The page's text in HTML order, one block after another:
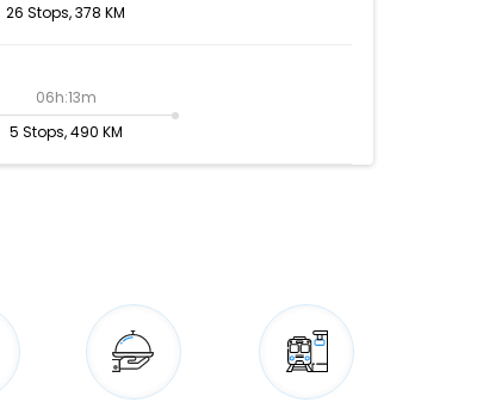
26 Stops, 378 KM
06h:13m
5 Stops, 490 KM